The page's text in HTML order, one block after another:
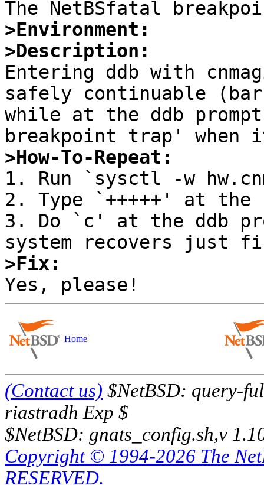
>Environment:
>Description:
Entering ddb with
safely continuable
while at the ddb
>How-To-Repeat:
1. Run `sysctl -w
2. Type `+++++' at the
3. Do `c' at the ddb
>Fix:
Home
(Contact us) $NetBSD: query-
riastradh Exp $
$NetBSD: gnats_config.sh,v
Copyright © 1994-2026 The
RESERVED.